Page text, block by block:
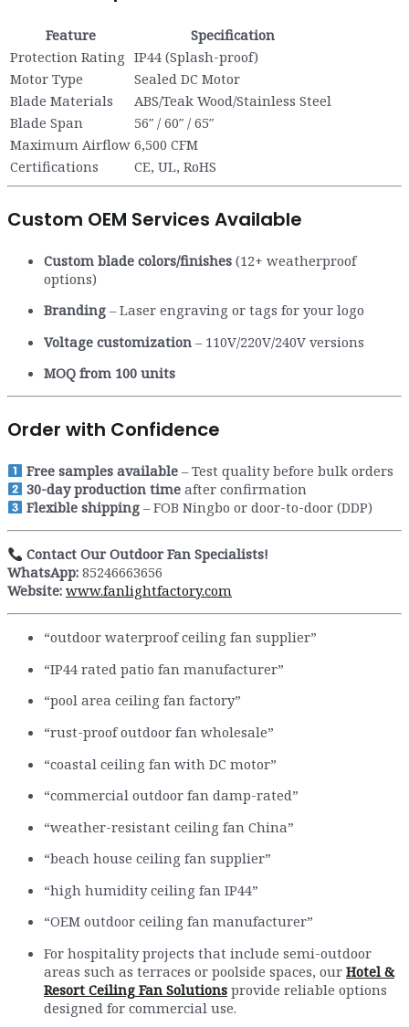
Feature
Specification
Protection Rating IP44 (Splash-proof)
Motor Type
Sealed DC Motor
Blade Materials
ABS/Teak Wood/Stainless Steel
Blade Span
56″ / 60″ / 65″
Maximum Airflow 6,500 CFM
Certifications
CE, UL, RoHS
Custom OEM Services Available
Custom blade colors/finishes (12+ weatherproof
options)
Branding – Laser engraving or tags for your logo
Voltage customization – 110V/220V/240V versions
MOQ from 100 units
Order with Confidence
Free samples available– Test quality before bulk orders
30-day production timeafter confirmation
Flexible shipping– FOB Ningbo or door-to-door (DDP)
Contact Our Outdoor Fan Specialists!
WhatsApp: 85246663656
Website: www.fanlightfactory.com
“outdoor waterproof ceiling fan supplier”
“IP44 rated patio fan manufacturer”
“pool area ceiling fan factory”
“rust-proof outdoor fan wholesale”
“coastal ceiling fan with DC motor”
“commercial outdoor fan damp-rated”
“weather-resistant ceiling fan China”
“beach house ceiling fan supplier”
“high humidity ceiling fan IP44”
“OEM outdoor ceiling fan manufacturer”
For hospitality projects that include semi-outdoor
areas such as terraces or poolside spaces, our Hotel &
Resort Ceiling Fan Solutions provide reliable options
designed for commercial use.